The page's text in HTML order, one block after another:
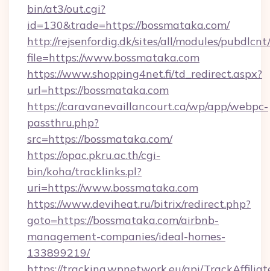
bin/at3/out.cgi?
id=130&trade=https://bossmataka.com/
http://rejsenfordig.dk/sites/all/modules/
file=https://www.bossmataka.com
https://www.shopping4net.fi/td_redirect.aspx?
url=https://bossmataka.com
https://caravanevaillancourt.ca/wp/app/webpc-
passthru.php?
src=https://bossmataka.com/
https://opac.pkru.ac.th/cgi-
bin/koha/tracklinks.pl?
uri=https://www.bossmataka.com
https://www.deviheat.ru/bitrix/redirect.php?
goto=https://bossmataka.com/airbnb-
management-companies/ideal-homes-
133899219/